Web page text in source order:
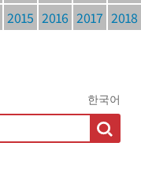
2015 2016 2017 2018